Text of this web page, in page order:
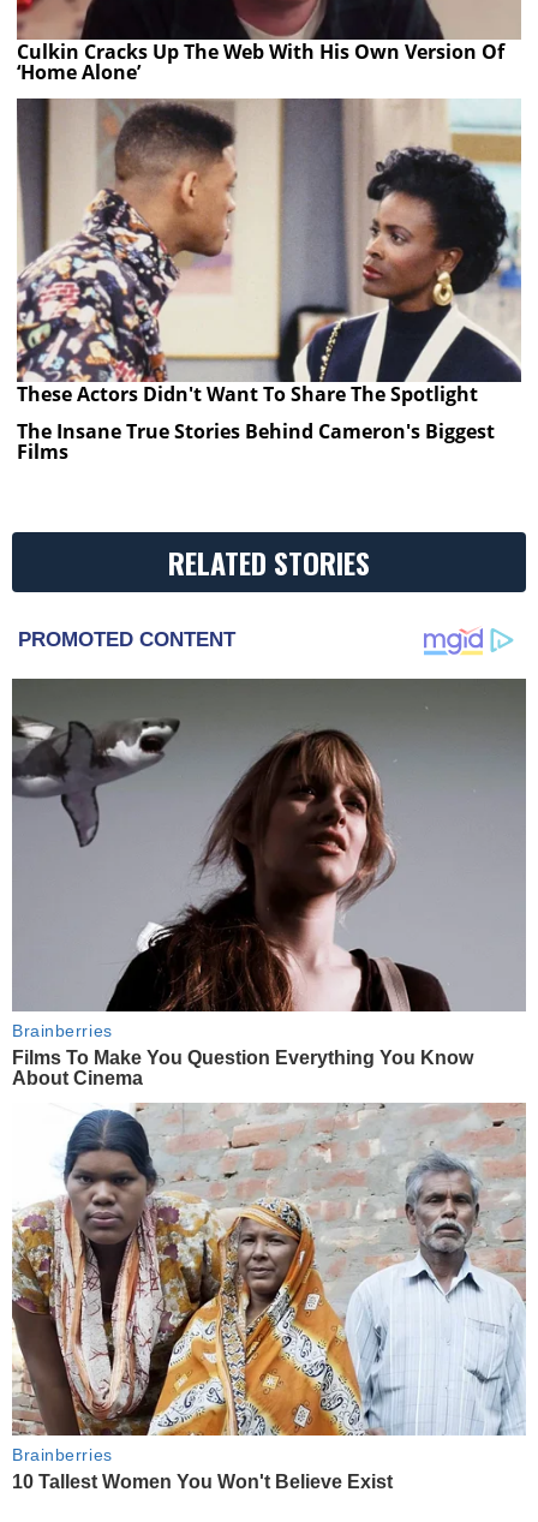
Culkin Cracks Up The Web With His Own Version Of
‘Home Alone’
These Actors Didn't Want To Share The Spotlight
The Insane True Stories Behind Cameron's Biggest
Films
RELATED STORIES
PROMOTED CONTENT
Brainberries
Films To Make You Question Everything You Know
About Cinema
Brainberries
10 Tallest Women You Won't Believe Exist